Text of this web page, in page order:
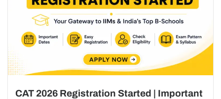
CAT 2026 Registration Started | Important